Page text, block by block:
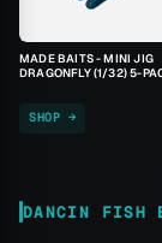
MADE BAITS - MINI JIG
DRAGONFLY (1/32) 5-
SHOP →
DANCIN FISH